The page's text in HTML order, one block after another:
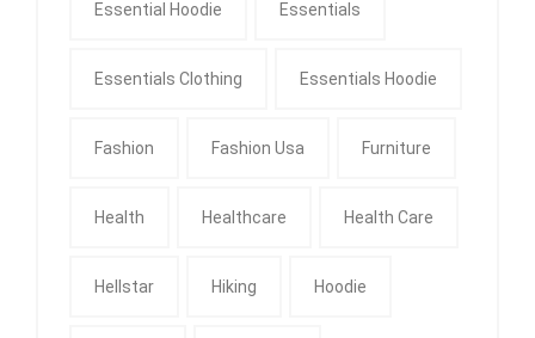
Essential Hoodie Essentials
Essentials Clothing Essentials Hoodie
Fashion Fashion Usa Furniture
Health Healthcare Health Care
Hellstar Hiking Hoodie